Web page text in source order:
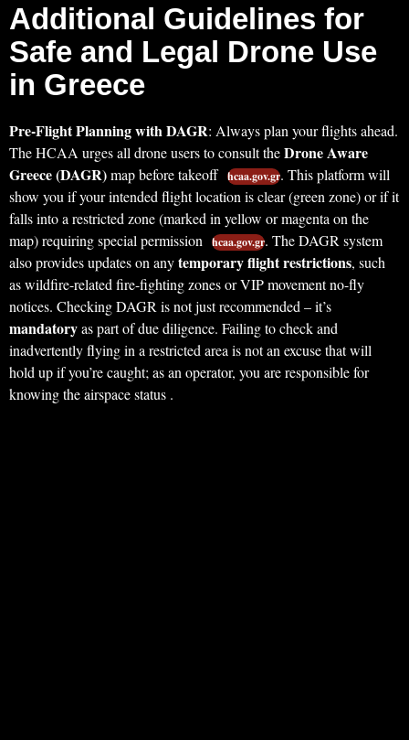
Additional Guidelines for
Safe and Legal Drone Use
in Greece
Pre-Flight Planning with DAGR: Always plan your flights ahead.
The HCAA urges all drone users to consult theDrone Aware
Greece (DAGR)map before takeoff hcaa.gov.gr. This platform will
show you if your intended flight location is clear (green zone) or if it
falls into a restricted zone (marked in yellow or magenta on the
map) requiring special permission
hcaa.gov.gr. The DAGR system
also provides updates on anytemporary flight restrictions, such
as wildfire-related fire-fighting zones or VIP movement no-fly
notices. Checking DAGR is not just recommended – it’s
mandatoryas part of due diligence. Failing to check and
inadvertently flying in a restricted area is not an excuse that will
hold up if you’re caught; as an operator, you are responsible for
knowing the airspace status .